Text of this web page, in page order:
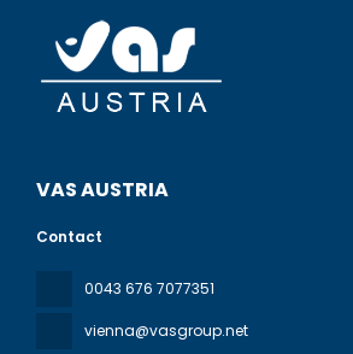
VAS AUSTRIA
Contact
0043 676 7077351
vienna@vasgroup.net